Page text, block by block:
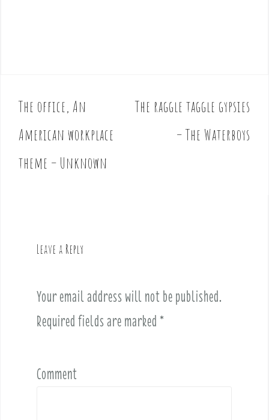
P
o
s
t
The office, An
American workplace
theme – Unknown
The raggle taggle gypsies
– The Waterboys
Leave a Reply
Your email address will not be published.
Required fields are marked *
Comment